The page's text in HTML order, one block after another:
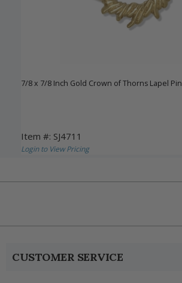
7/8 x 7/8 Inch Gold Crown of Thorns Lapel Pin
Item #: SJ4711
Login to View Pricing
CUSTOMER SERVICE